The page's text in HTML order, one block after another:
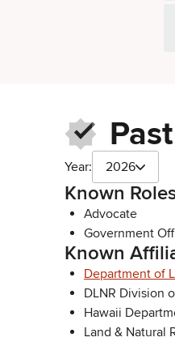
Year: 2026
Known
Advocate
Government
Known
Department of
DLNR Division
Hawaii
Land & Natural